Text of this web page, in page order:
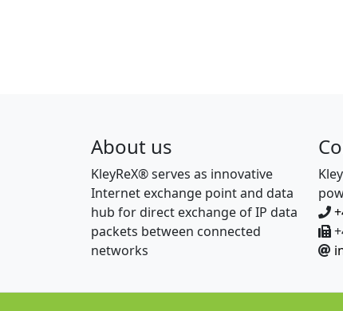
About us
KleyReX® serves as innovative
Internet exchange point and data
hub for direct exchange of IP data
packets between connected
networks